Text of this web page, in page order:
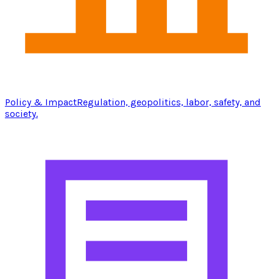
Policy & ImpactRegulation, geopolitics, labor, safety, and
society.